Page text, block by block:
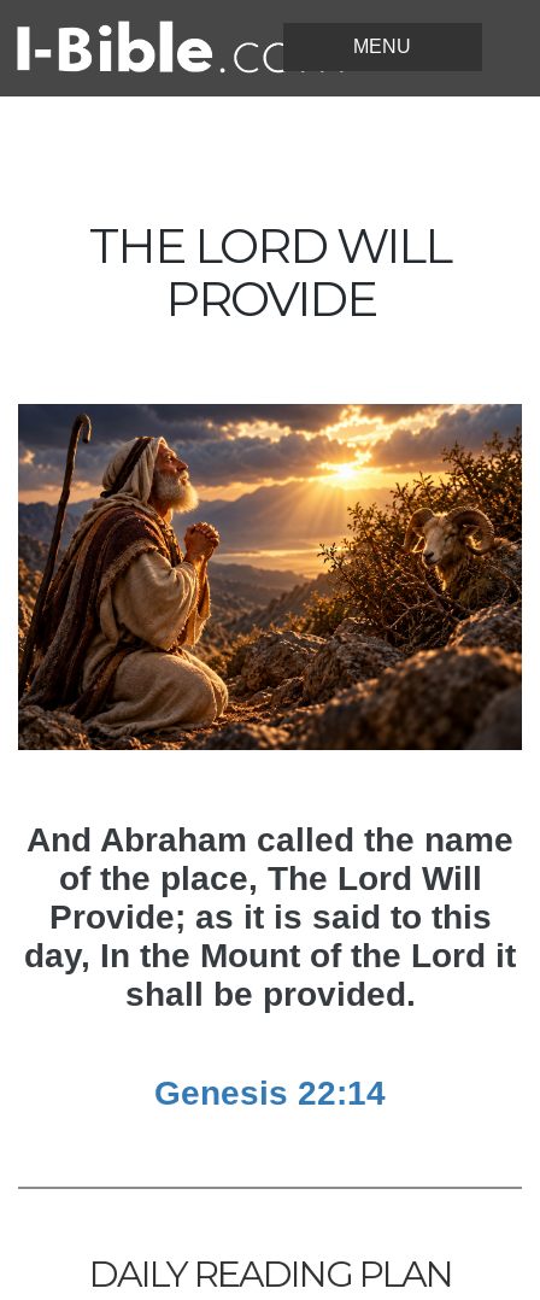
THE LORD WILL
PROVIDE
And Abraham called the name
of the place, The Lord Will
Provide; as it is said to this
day, In the Mount of the Lord it
shall be provided.
Genesis 22:14
DAILY READING PLAN